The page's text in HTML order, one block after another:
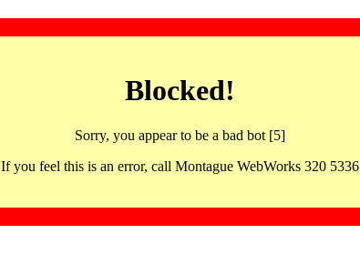
Blocked!
Sorry, you appear to be a bad bot [5]
If you feel this is an error, call Montague WebWorks 320 5336